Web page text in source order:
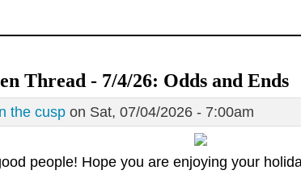
Thread - 7/4/26: Odds and Ends
the cusp on Sat, 07/04/2026 - 7:00am
people! Hope you are enjoying your